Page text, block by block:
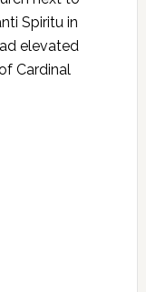
Spiritu in
elevated
Cardinal